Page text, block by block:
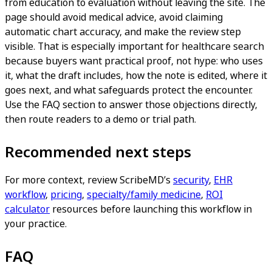
page should avoid medical advice, avoid claiming
automatic chart accuracy, and make the review step
visible. That is especially important for healthcare search
because buyers want practical proof, not hype: who uses
it, what the draft includes, how the note is edited, where it
goes next, and what safeguards protect the encounter.
Use the FAQ section to answer those objections directly,
then route readers to a demo or trial path.
Recommended next steps
For more context, review ScribeMD’s security, EHR
workflow, pricing, specialty/family medicine, ROI
calculator resources before launching this workflow in
your practice.
FAQ